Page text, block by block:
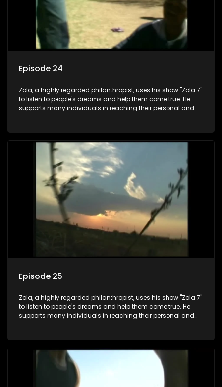
Episode 24
Zola, a highly regarded philanthropist, uses his show "Zola 7"
to listen to people's dreams and help them come true. He
supports many individuals in reaching their personal and
Episode 25
Zola, a highly regarded philanthropist, uses his show "Zola 7"
to listen to people's dreams and help them come true. He
supports many individuals in reaching their personal and